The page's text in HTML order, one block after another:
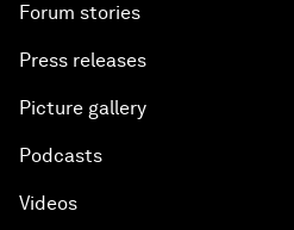
Forum stories
Press releases
Picture gallery
Podcasts
Videos